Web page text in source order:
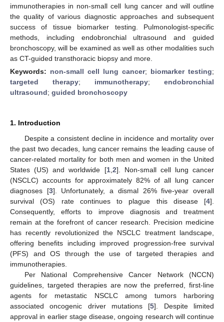
immunotherapies in non-small cell lung cancer and will outline
the quality of various diagnostic approaches and subsequent
success of tissue biomarker testing. Pulmonologist-specific
methods, including endobronchial ultrasound and guided
bronchoscopy, will be examined as well as other modalities such
as CT-guided transthoracic biopsy and more.
Keywords: non-small cell lung cancer; biomarker testing;
targeted therapy; immunotherapy; endobronchial
ultrasound; guided bronchoscopy
1. Introduction
Despite a consistent decline in incidence and mortality over
the past two decades, lung cancer remains the leading cause of
cancer-related mortality for both men and women in the United
States (US) and worldwide [1, 2]. Non-small cell lung cancer
(NSCLC) accounts for approximately 82% of all lung cancer
diagnoses [3]. Unfortunately, a dismal 26% five-year overall
survival (OS) rate continues to plague this disease [4].
Consequently, efforts to improve diagnosis and treatment
remain at the forefront of cancer research. Precision medicine
has recently revolutionized the NSCLC treatment landscape,
offering benefits including improved progression-free survival
(PFS) and OS through the use of targeted therapies and
immunotherapies.
Per National Comprehensive Cancer Network (NCCN)
guidelines, targeted therapies are now the preferred, first-line
agents for metastatic NSCLC among tumors harboring
associated oncogenic driver mutations [5]. Despite limited
approval in earlier stage disease, ongoing research will continue